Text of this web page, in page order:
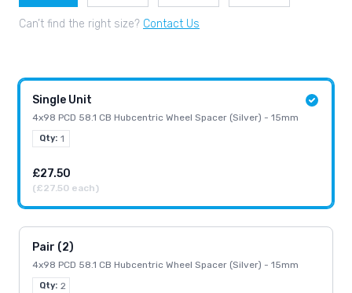
Can’t find the right size? Contact Us
Single Unit
4x98 PCD 58.1 CB Hubcentric Wheel Spacer (Silver) - 15mm
Qty: 1
£27.50
(£27.50 each)
Pair (2)
4x98 PCD 58.1 CB Hubcentric Wheel Spacer (Silver) - 15mm
Qty: 2